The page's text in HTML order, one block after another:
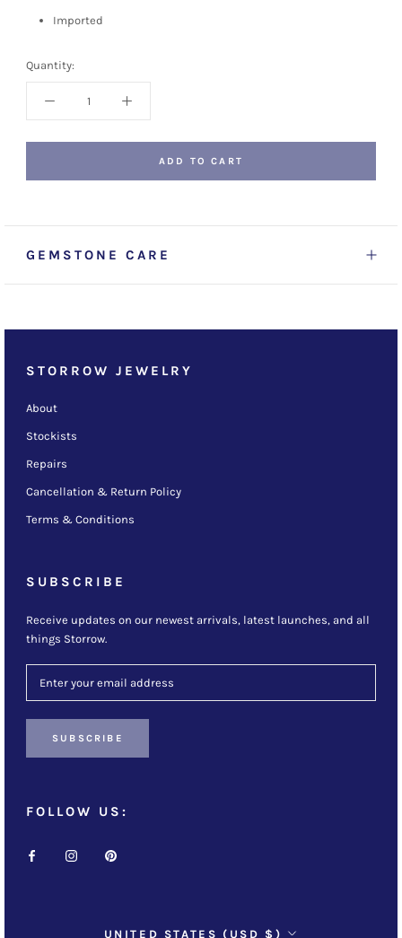
Imported
Quantity:
ADD TO CART
GEMSTONE CARE
STORROW JEWELRY
About
Stockists
Repairs
Cancellation & Return Policy
Terms & Conditions
SUBSCRIBE
Receive updates on our newest arrivals, latest launches, and all
things Storrow.
SUBSCRIBE
FOLLOW US:
Country/region
UNITED STATES (USD $)